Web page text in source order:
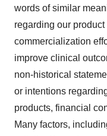
words of similar
regarding our
commercialization
improve clinical
non-historical
or intentions
products, financial
Many factors,